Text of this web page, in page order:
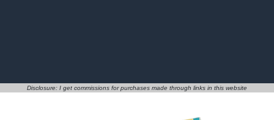
Disclosure: I get commissions for purchases made through links in this website